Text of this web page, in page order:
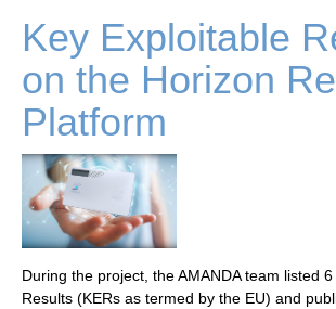
Key Exploitable
on the Horizon
Platform
During the project, the AMANDA team listed
Results (KERs as termed by the EU) and